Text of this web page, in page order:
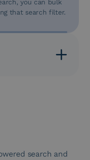
you can bulk
that search filter.
search and